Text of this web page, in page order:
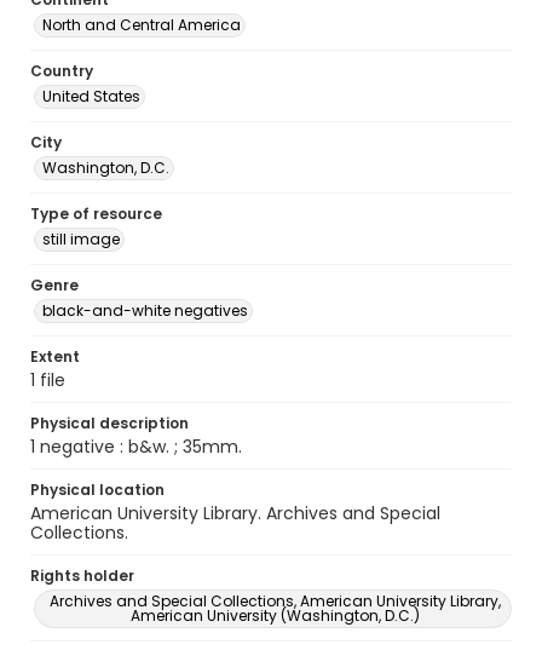
North and Central America
Country
United States
City
Washington, D.C.
Type of resource
still image
Genre
black-and-white negatives
Extent
1 file
Physical description
1 negative : b&w. ; 35mm.
Physical location
American University Library. Archives and Special
Collections.
Rights holder
Archives and Special Collections, American University Library,
American University (Washington, D.C.)